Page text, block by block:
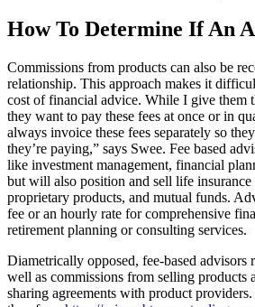
How To Determine If An
Commissions from products can also be
relationship. This approach makes it
cost of financial advice. While I give them
they want to pay these fees at once or in
always invoice these fees separately so
they’re paying,” says Swee. Fee based
like investment management, financial
but will also position and sell life
proprietary products, and mutual funds.
fee or an hourly rate for comprehensive
retirement planning or consulting services.
Diametrically opposed, fee-based advisors
well as commissions from selling products
sharing agreements with product